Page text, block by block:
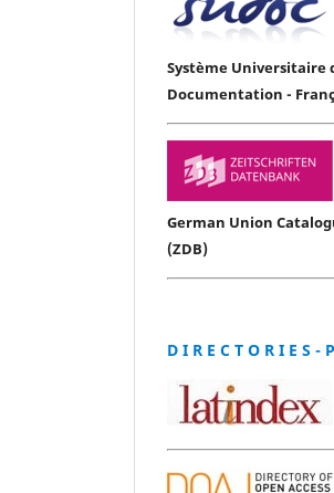
Système Universitaire
Documentation -
German Union
(ZDB)
D I R E C T O R I E S -